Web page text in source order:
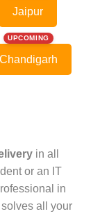
Jaipur
UPCOMING
Chandigarh
in all
or an IT
in
solves all your